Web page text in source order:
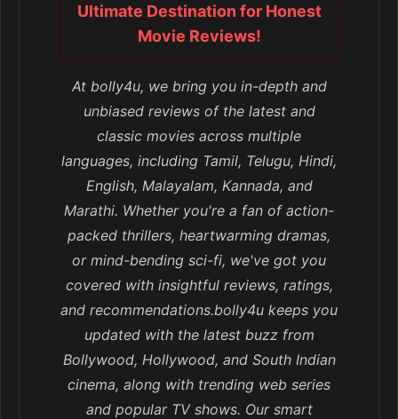
Ultimate Destination for Honest
Movie Reviews!
At bolly4u, we bring you in-depth and
unbiased reviews of the latest and
classic movies across multiple
languages, including Tamil, Telugu, Hindi,
English, Malayalam, Kannada, and
Marathi. Whether you're a fan of action-
packed thrillers, heartwarming dramas,
or mind-bending sci-fi, we've got you
covered with insightful reviews, ratings,
and recommendations.bolly4u keeps you
updated with the latest buzz from
Bollywood, Hollywood, and South Indian
cinema, along with trending web series
and popular TV shows. Our smart